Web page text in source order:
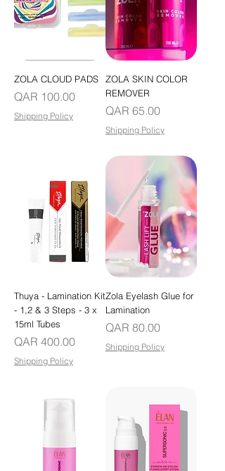
ZOLA CLOUD PADS
Price
QAR 100.00
Shipping Policy
ZOLA SKIN COLOR
REMOVER
Price
QAR 65.00
Shipping Policy
Thuya - Lamination Kit
- 1,2 & 3 Steps - 3 x
15ml Tubes
Price
QAR 400.00
Shipping Policy
Zola Eyelash Glue for
Lamination
Price
QAR 80.00
Shipping Policy